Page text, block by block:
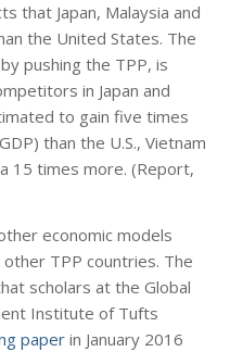
that Japan, Malaysia and
the United States. The
pushing the TPP, is
in Japan and
to gain five times
than the U.S., Vietnam
15 times more. (Report,
economic models
TPP countries. The
scholars at the Global
Institute of Tufts
paperin January 2016